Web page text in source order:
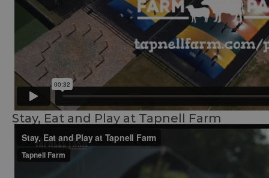
Stay, Eat and Play at Tapnell Farm